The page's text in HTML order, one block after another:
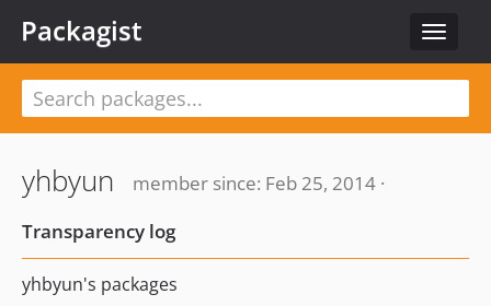
Toggle
Packagist
yhbyun
member since: Feb 25, 2014 ·
Transparency log
yhbyun's packages